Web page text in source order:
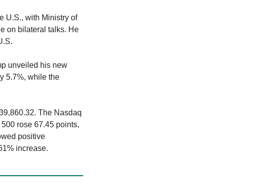
U.S., with Ministry of
on bilateral talks. He
unveiled his new
5.7%, while the
The Nasdaq
rose 67.45 points,
positive
increase.